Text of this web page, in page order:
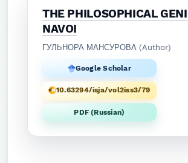
THE PHILOSOPHICAL
NAVOI
ГУЛЬНОРА МАНСУРОВА (Author)
Google Scholar
10.63294/isja/vol2iss3/79
PDF (Russian)